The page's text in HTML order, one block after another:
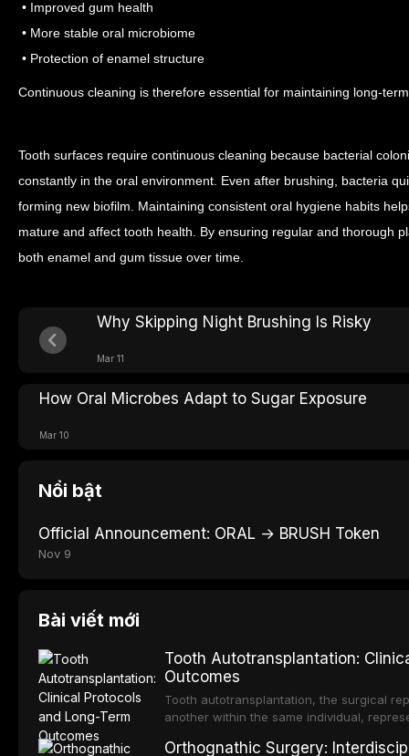
• Improved gum health
• More stable oral microbiome
• Protection of enamel structure
Continuous cleaning is therefore essential for maintaining long-
Tooth surfaces require continuous cleaning because bacterial
constantly in the oral environment. Even after brushing, bacteria
forming new biofilm. Maintaining consistent oral hygiene habits
mature and affect tooth health. By ensuring regular and thorough
both enamel and gum tissue over time.
Why Skipping Night Brushing Is Risky
Mar 11
How Oral Microbes Adapt to Sugar Exposure
Mar 10
Nổi bật
Official Announcement: ORAL → BRUSH Token
Nov 9
Bài viết mới
Tooth Autotransplantation:
Outcomes
Tooth autotransplantation, the surgical
another within the same individual,
osseointegration of a titanium fixture, an
Orthognathic Surgery: